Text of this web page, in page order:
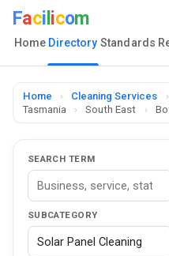
Faci icom
Home Directory Standards
Home › Cleaning Services ›
Tasmania
› South East ›
SEARCH TERM
SUBCATEGORY